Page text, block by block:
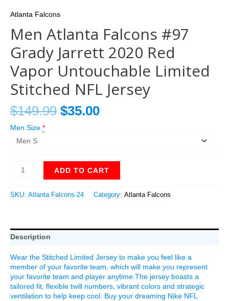
Atlanta Falcons
Men Atlanta Falcons #97
Grady Jarrett 2020 Red
Vapor Untouchable Limited
Stitched NFL Jersey
$149.99 $35.00
Men Size *
ADD TO CART
SKU: Atlanta Falcons-24 Category: Atlanta Falcons
Description
Wear the Stitched Limited Jersey to make you feel like a
member of your favorite team, which will make you represent
your favorite team and player anytime.The jersey boasts a
tailored fit, flexible twill numbers, vibrant colors and strategic
ventilation to help keep cool. Buy your dreaming Nike NFL